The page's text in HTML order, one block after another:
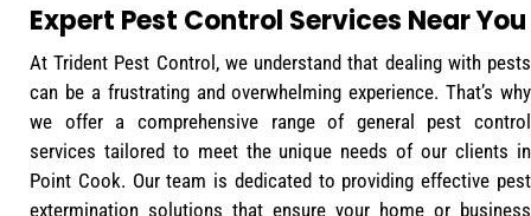
Expert Pest Control Services Near You
At Trident Pest Control, we understand that dealing with pests
can be a frustrating and overwhelming experience. That’s why
we offer a comprehensive range of general pest control
services tailored to meet the unique needs of our clients in
Point Cook. Our team is dedicated to providing effective pest
extermination solutions that ensure your home or business